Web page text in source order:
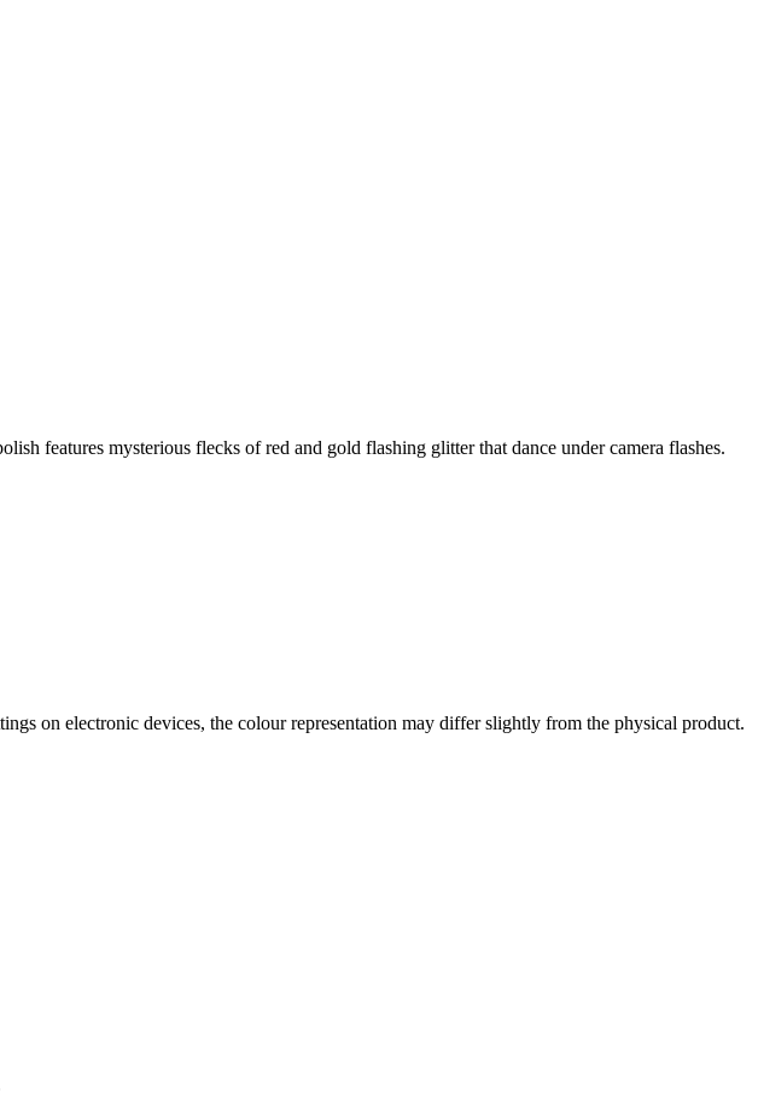
features mysterious flecks of red and gold flashing glitter that dance under camera flashes.
on electronic devices, the colour representation may differ slightly from the physical product.